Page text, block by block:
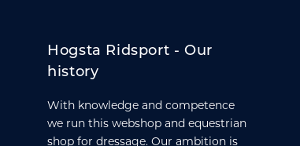
Hogsta Ridsport - Our
history
With knowledge and competence
we run this webshop and equestrian
shop for dressage. Our ambition is